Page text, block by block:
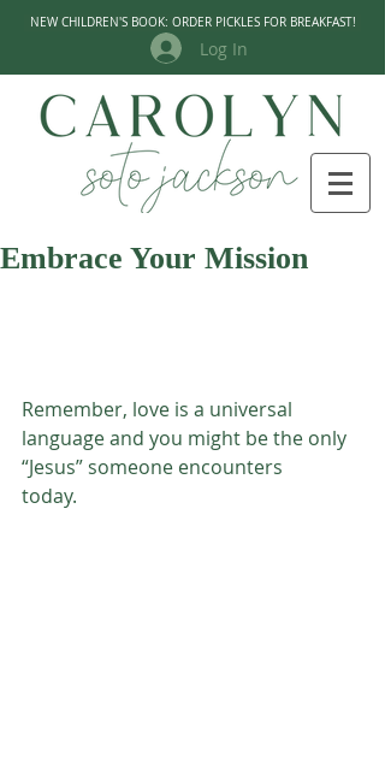
NEW CHILDREN'S BOOK: ORDER PICKLES FOR BREAKFAST!
Log In
Embrace Your Mission
Remember, love is a universal
language and you might be the only
“Jesus” someone encounters
today.